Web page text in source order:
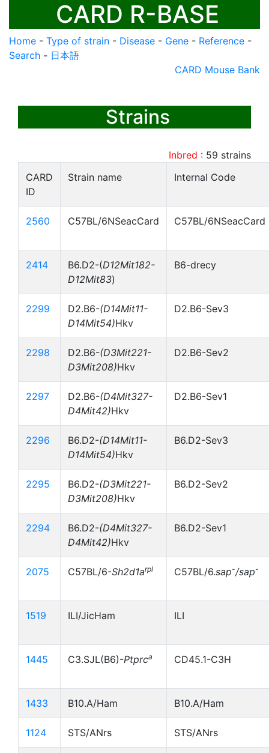
CARD R-BASE
Home - Type of strain - Disease - Gene - Reference -
Search - 日本語
CARD Mouse Bank
Strains
Inbred : 59 strains
CARD
ID
Strain name Internal Code
2560 C57BL/6NSeacCard C57BL/6NSeacCard
2414 B6.D2-(D12Mit182-
D12Mit83)
B6-drecy
2299 D2.B6-(D14Mit11-
D14Mit54)Hkv
D2.B6-Sev3
2298 D2.B6-(D3Mit221-
D3Mit208)Hkv
D2.B6-Sev2
2297 D2.B6-(D4Mit327-
D4Mit42)Hkv
D2.B6-Sev1
2296 B6.D2-(D14Mit11-
D14Mit54)Hkv
B6.D2-Sev3
2295 B6.D2-(D3Mit221-
D3Mit208)Hkv
B6.D2-Sev2
2294 B6.D2-(D4Mit327-
D4Mit42)Hkv
B6.D2-Sev1
2075 C57BL/6-Sh2d1arpl C57BL/6.sap-/sap-
1519 ILI/JicHam ILI
1445 C3.SJL(B6)-Ptprca CD45.1-C3H
1433 B10.A/Ham B10.A/Ham
1124 STS/ANrs STS/ANrs